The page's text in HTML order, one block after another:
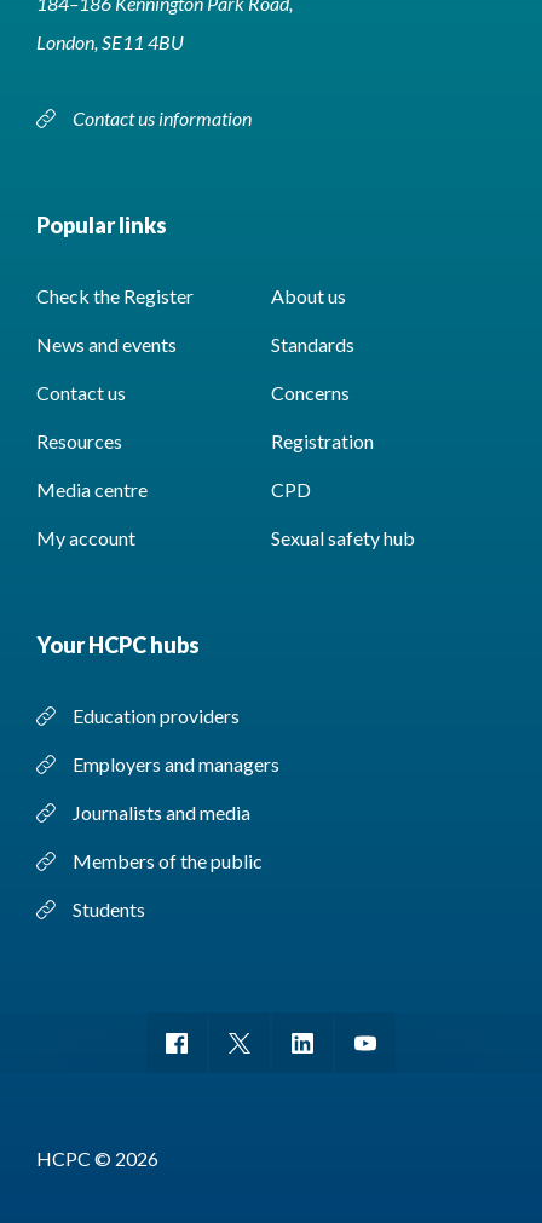
London, SE11 4BU
Contact us information
Popular links
Check the Register About us
News and events Standards
Contact us Concerns
Resources Registration
Media centre CPD
My account Sexual safety hub
Your HCPC hubs
Education providers
Employers and managers
Journalists and media
Members of the public
Students
HCPC © 2026